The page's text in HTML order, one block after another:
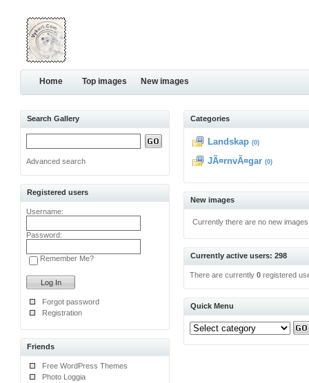
Home Top images New images
Search Gallery
Advanced search
Registered users
Username:
Password:
Remember Me?
Forgot password
Registration
Friends
Free WordPress Themes
Photo Loggia
Categories
Landskap (0)
JÃ¤rnvÃ¤gar (0)
New images
Currently there are no new
Currently active users: 298
There are currently0 registered
Quick Menu